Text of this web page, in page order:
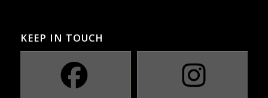
KEEP IN TOUCH